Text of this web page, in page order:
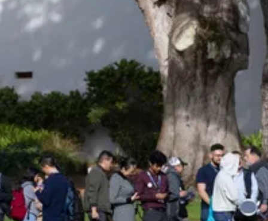
Be an Astro Society
Insider!
Sign up for Astro Society emails to stay
up-to-date on workshops, conferences,
events, and more!
Subscribe